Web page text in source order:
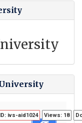
ivs-aid1024 Views: 18